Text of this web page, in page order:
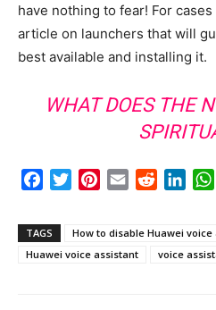
have nothing to fear! For
article on launchers that will
best available and installing it.
WHAT DOES THE
FacebookTwitterPinterest
Email Reddit
TAGS
How to disable Huawei
Huawei voice assistant
voice